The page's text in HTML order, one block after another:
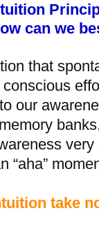
can we
that
our
“aha”
take